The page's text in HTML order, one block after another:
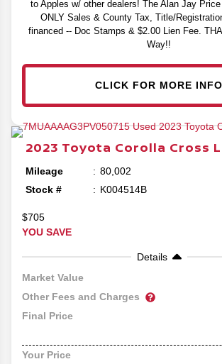
to Apples w/ other dealers! The Alan Jay
ONLY Sales & County Tax, Title/
financed -- Doc Stamps & $2.00 Lien Fee.
Way!!
CLICK FOR MORE INFO
2023 Toyota Corolla Cross L
Mileage
80,002
Stock #
K004514B
$705
YOU SAVE
Details
Market Value
Other Fees and Charges
Final Price
Your Price